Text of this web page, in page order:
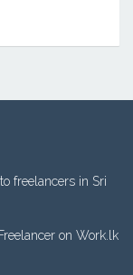
freelancers in Sri
on Work.lk